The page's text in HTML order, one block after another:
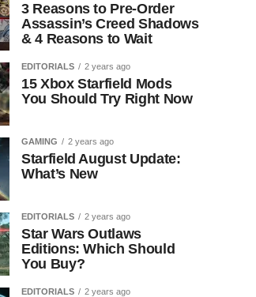
3 Reasons to Pre-Order
Assassin’s Creed Shadows
& 4 Reasons to Wait
EDITORIALS 2 years ago
15 Xbox Starfield Mods
You Should Try Right Now
GAMING 2 years ago
Starfield August Update:
What’s New
EDITORIALS 2 years ago
Star Wars Outlaws
Editions: Which Should
You Buy?
EDITORIALS 2 years ago